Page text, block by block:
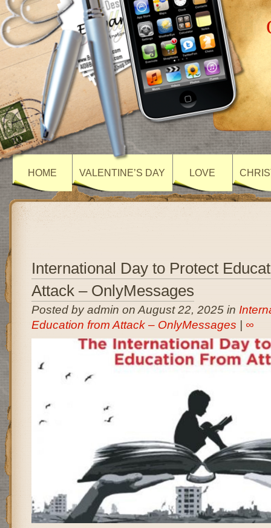
HOME VALENTINE’S DAY LOVE
International Day to Protect
Attack – OnlyMessages
Posted by admin on August 22, 2025 in
Education from Attack – OnlyMessages
∞